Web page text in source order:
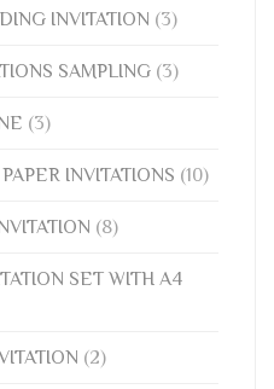
INVITATION (3)
SAMPLING (3)
(3)
INVITATIONS (10)
(8)
SET WITH A4
(2)